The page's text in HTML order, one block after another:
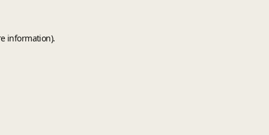
information).